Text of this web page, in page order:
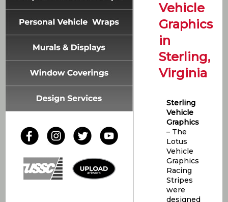
Vehicle
Graphics
in
Sterling,
Virginia
Sterling
Vehicle
Graphics
– The
Lotus
Vehicle
Graphics
Racing
Stripes
were
designed